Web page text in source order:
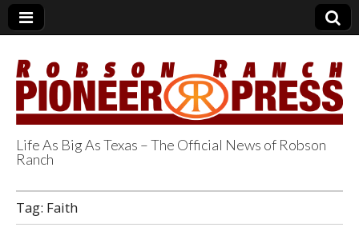
Robson Ranch
Pioneer Press
Life As Big As Texas – The Official News of Robson
Ranch
Tag: Faith